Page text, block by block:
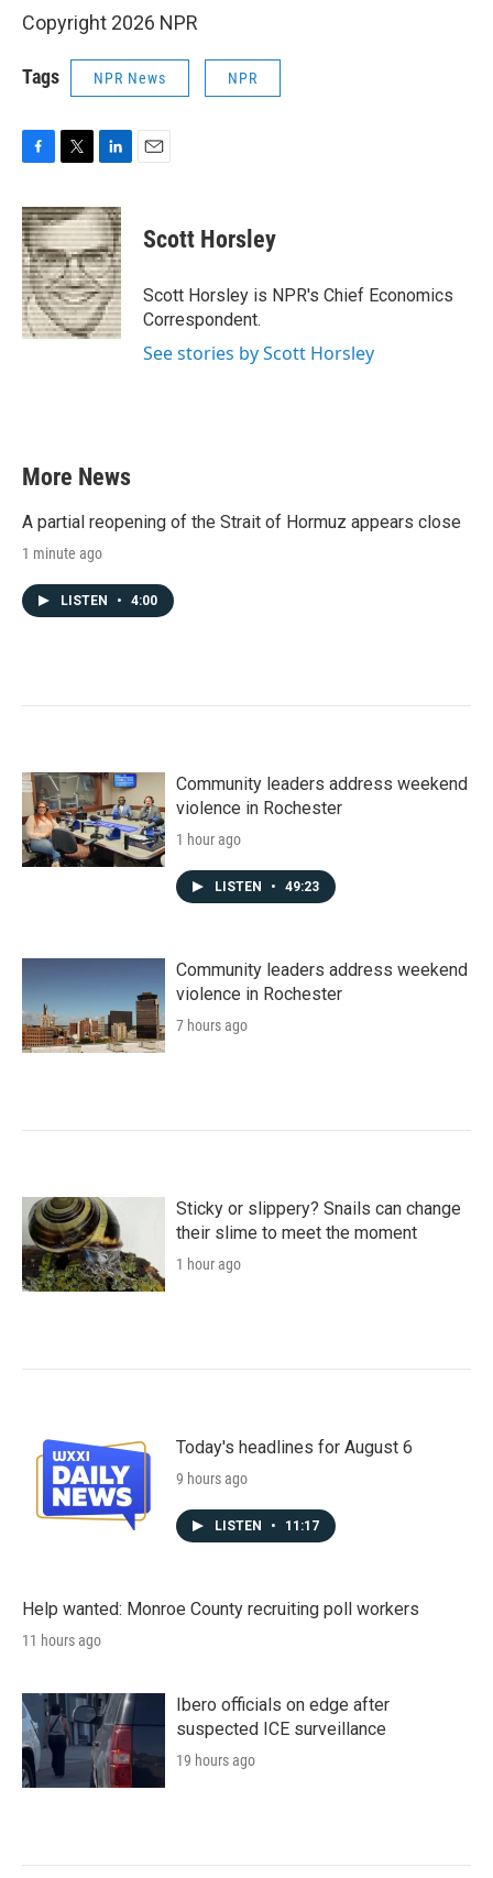
Copyright 2026 NPR
Tags NPR News NPR
c
e
b
o
o
k
i
t
t
e
r
n
k
e
d
I
n
Scott Horsley
Scott Horsley is NPR's Chief Economics
Correspondent.
See stories by Scott Horsley
More News
A partial reopening of the Strait of Hormuz appears close
1 minute ago
LISTEN • 4:00
Community leaders address weekend
violence in Rochester
1 hour ago
LISTEN • 49:23
Community leaders address weekend
violence in Rochester
7 hours ago
Sticky or slippery? Snails can change
their slime to meet the moment
1 hour ago
Today's headlines for August 6
9 hours ago
LISTEN • 11:17
Help wanted: Monroe County recruiting poll workers
11 hours ago
Ibero officials on edge after
suspected ICE surveillance
19 hours ago